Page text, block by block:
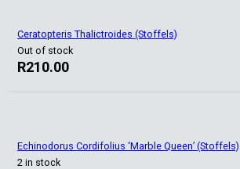
Ceratopteris Thalictroides (Stoffels)
Out of stock
R210.00
Echinodorus Cordifolius ‘Marble Queen’ (Stoffels)
2 in stock